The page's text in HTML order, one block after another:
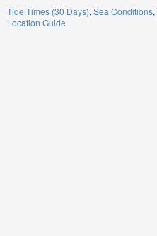
Tide Times (30 Days) Sea Conditions
Location Guide